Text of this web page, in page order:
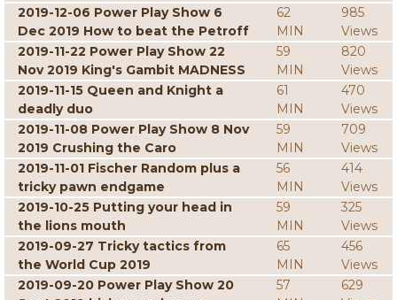
2019-12-06 Power Play Show 6
Dec 2019 How to beat the Petroff
62
MIN
985
Views
2019-11-22 Power Play Show 22
Nov 2019 King's Gambit MADNESS
59
MIN
820
Views
2019-11-15 Queen and Knight a
deadly duo
61
MIN
470
Views
2019-11-08 Power Play Show 8 Nov
2019 Crushing the Caro
59
MIN
709
Views
2019-11-01 Fischer Random plus a
tricky pawn endgame
56
MIN
414
Views
2019-10-25 Putting your head in
the lions mouth
59
MIN
325
Views
2019-09-27 Tricky tactics from
the World Cup 2019
65
MIN
456
Views
2019-09-20 Power Play Show 20
57
629